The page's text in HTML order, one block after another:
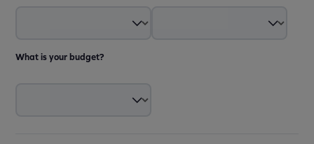
What is your budget?